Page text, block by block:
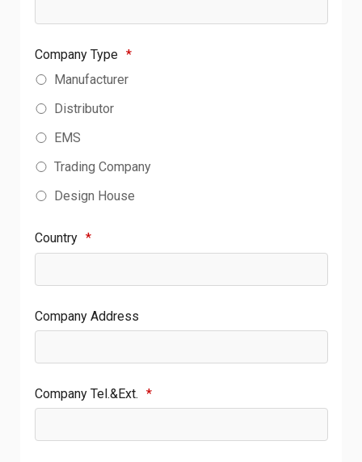
Company Type *
Manufacturer
Distributor
EMS
Trading Company
Design House
Country *
Company Address
Company Tel.&Ext. *